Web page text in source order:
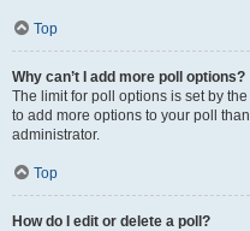
Top
Why can’t I add more poll options?
The limit for poll options is set by
to add more options to your poll
administrator.
Top
How do I edit or delete a poll?